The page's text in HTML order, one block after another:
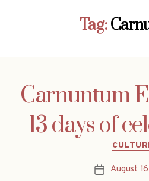
Tag:
Carnuntum
13 days of
PostAugust